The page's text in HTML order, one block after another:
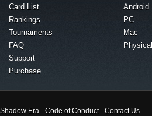
Card List
Rankings
Tournaments
FAQ
Support
Purchase
Android
PC
Mac
Physical
Shadow Era Code of Conduct Contact Us